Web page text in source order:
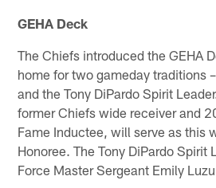
GEHA Deck
The Chiefs introduced the GEHA
home for two gameday traditions
and the Tony DiPardo Spirit
former Chiefs wide receiver and
Fame Inductee, will serve as this
Honoree. The Tony DiPardo Spirit
Force Master Sergeant Emily